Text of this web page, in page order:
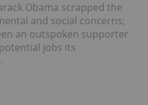
Obama scrapped the
and social concerns;
an outspoken supporter
jobs its